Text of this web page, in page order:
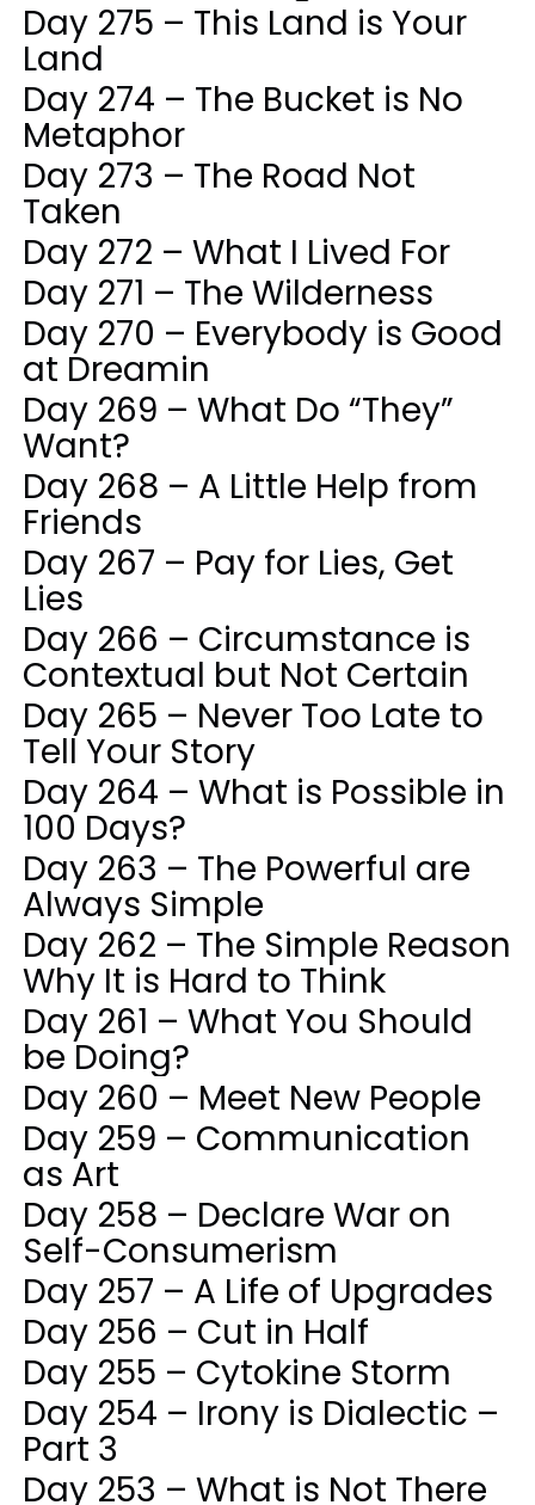
Day 275 – This Land is Your
Land
Day 274 – The Bucket is No
Metaphor
Day 273 – The Road Not
Taken
Day 272 – What I Lived For
Day 271 – The Wilderness
Day 270 – Everybody is Good
at Dreamin
Day 269 – What Do “They”
Want?
Day 268 – A Little Help from
Friends
Day 267 – Pay for Lies, Get
Lies
Day 266 – Circumstance is
Contextual but Not Certain
Day 265 – Never Too Late to
Tell Your Story
Day 264 – What is Possible in
100 Days?
Day 263 – The Powerful are
Always Simple
Day 262 – The Simple Reason
Why It is Hard to Think
Day 261 – What You Should
be Doing?
Day 260 – Meet New People
Day 259 – Communication
as Art
Day 258 – Declare War on
Self-Consumerism
Day 257 – A Life of Upgrades
Day 256 – Cut in Half
Day 255 – Cytokine Storm
Day 254 – Irony is Dialectic –
Part 3
Day 253 – What is Not There